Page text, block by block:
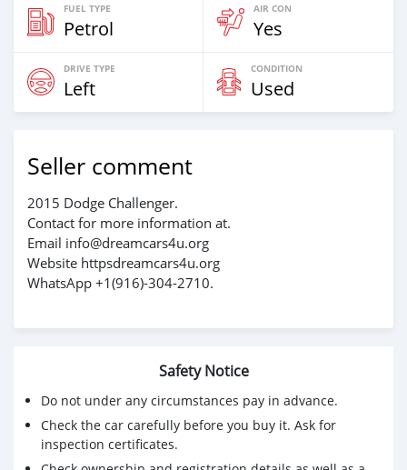
FUEL TYPE
Petrol
AIR CON
Yes
DRIVE TYPE
Left
CONDITION
Used
Seller comment
2015 Dodge Challenger.
Contact for more information at.
Email info@dreamcars4u.org
Website httpsdreamcars4u.org
WhatsApp +1(916)-304-2710.
Safety Notice
Do not under any circumstances pay in advance.
Check the car carefully before you buy it. Ask for
inspection certificates.